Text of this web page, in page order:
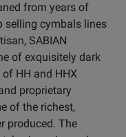
from years of
selling cymbals lines
SABIAN
of exquisitely dark
HH and HHX
proprietary
of the richest,
produced. The